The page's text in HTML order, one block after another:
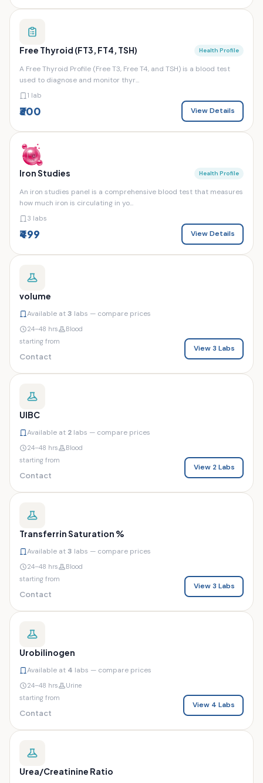
Free Thyroid (FT3, FT4, TSH) Health Profile
A Free Thyroid Profile (Free T3, Free T4, and TSH) is a blood test
used to diagnose and monitor thyr...
1 lab
₹300 View Details
Iron Studies Health Profile
An iron studies panel is a comprehensive blood test that measures
how much iron is circulating in yo...
3 labs
₹499 View Details
volume
Available at3 labs — compare prices
24–48 hrs
Blood
starting from
Contact
View 3 Labs
UIBC
Available at 2 labs — compare prices
24–48 hrs
Blood
starting from
Contact
View 2 Labs
Transferrin Saturation %
Available at3 labs — compare prices
24–48 hrs
Blood
starting from
Contact
View 3 Labs
Urobilinogen
Available at 4 labs — compare prices
24–48 hrs
Urine
starting from
Contact
View 4 Labs
Urea/Creatinine Ratio